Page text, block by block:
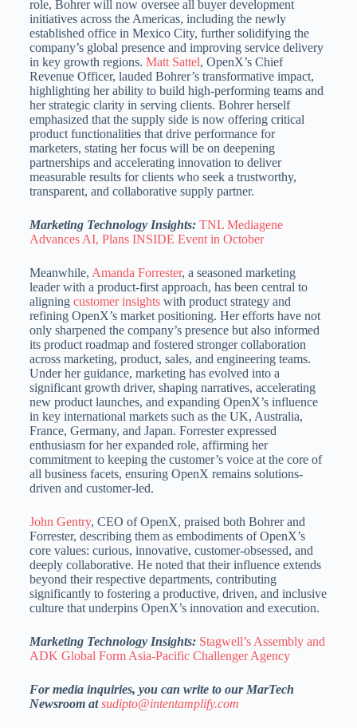
role, Bohrer will now oversee all buyer development
initiatives across the Americas, including the newly
established office in Mexico City, further solidifying the
company’s global presenceand improving service delivery
in key growth regions. Matt Sattel, OpenX’s Chief
Revenue Officer, lauded Bohrer’s transformative impact,
highlighting her ability to build high-performing teams and
her strategic clarity in serving clients. Bohrer herself
emphasized that the supply side is now offering critical
product functionalities that drive performance for
marketers, stating her focus will be on deepening
partnerships and accelerating innovation to deliver
measurable results for clients who seek a trustworthy,
transparent, and collaborative supply partner.
Marketing Technology Insights: TNL Mediagene
Advances AI, Plans INSIDE Event in October
Meanwhile, Amanda Forrester, a seasoned marketing
leader with a product-first approach, has been central to
aligning customer insightswith product strategy and
refining OpenX’s market positioning. Her efforts have not
only sharpened the company’s presence but also informed
its product roadmap and fostered stronger collaboration
across marketing, product, sales, and engineering teams.
Under her guidance, marketing has evolved into a
significant growth driver, shaping narratives, accelerating
new product launches, and expanding OpenX’s influence
in key international markets such as the UK, Australia,
France, Germany, and Japan. Forrester expressed
enthusiasm for her expanded role, affirming her
commitment to keeping the customer’s voice at the core of
all business facets, ensuring OpenX remains solutions-
driven and customer-led.
John Gentry, CEO of OpenX, praised both Bohrer and
Forrester, describing them as embodiments of OpenX’s
core values: curious, innovative, customer-obsessed, and
deeply collaborative. He noted that their influence extends
beyond their respective departments, contributing
significantly to fostering a productive, driven, and inclusive
culture that underpins OpenX’s innovation and execution.
Marketing Technology Insights: Stagwell’s Assembly and
ADK Global Form Asia-Pacific Challenger Agency
For media inquiries, you can write to our MarTech
Newsroom atsudipto@intentamplify.com